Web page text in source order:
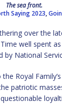
The sea front.
Saying 2023,
over the
well spent
National
Royal
patriotic